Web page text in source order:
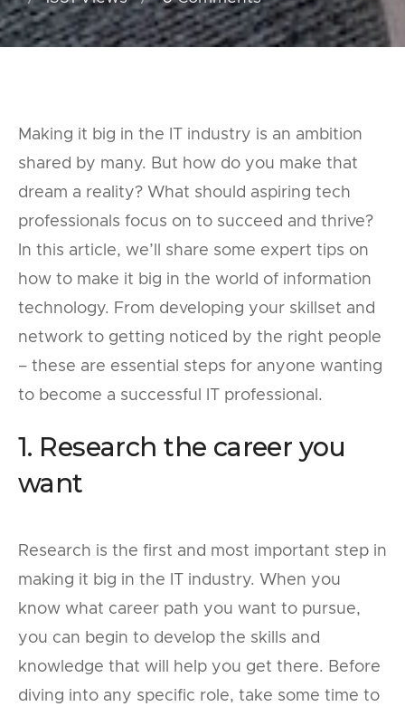
Making it big in the IT industry is an ambition
shared by many. But how do you make that
dream a reality? What should aspiring tech
professionals focus on to succeed and thrive?
In this article, we’ll share some expert tips on
how to make it big in the world of information
technology. From developing your skillset and
network to getting noticed by the right people
– these are essential steps for anyone wanting
to become a successful IT professional.
1. Research the career you
want
Research is the first and most important step in
making it big in the IT industry. When you
know what career path you want to pursue,
you can begin to develop the skills and
knowledge that will help you get there. Before
diving into any specific role, take some time to